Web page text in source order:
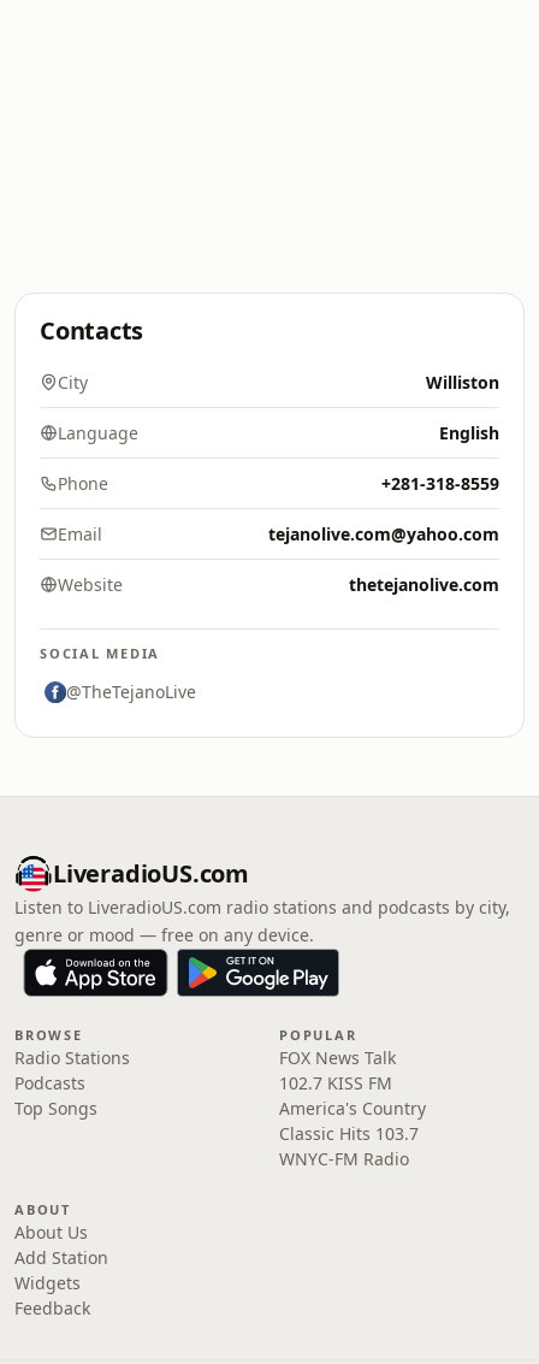
Contacts
City Williston
Language English
Phone +281-318-8559
Email tejanolive.com@yahoo.com
Website thetejanolive.com
SOCIAL MEDIA
@TheTejanoLive
LiveradioUS.com
Listen to LiveradioUS.com radio stations and podcasts by city,
genre or mood — free on any device.
BROWSE
Radio Stations
Podcasts
Top Songs
POPULAR
FOX News Talk
102.7 KISS FM
America's Country
Classic Hits 103.7
WNYC-FM Radio
ABOUT
About Us
Add Station
Widgets
Feedback